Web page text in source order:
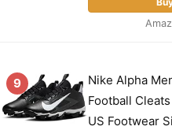
9
Nike Alpha
Football
US Footwear